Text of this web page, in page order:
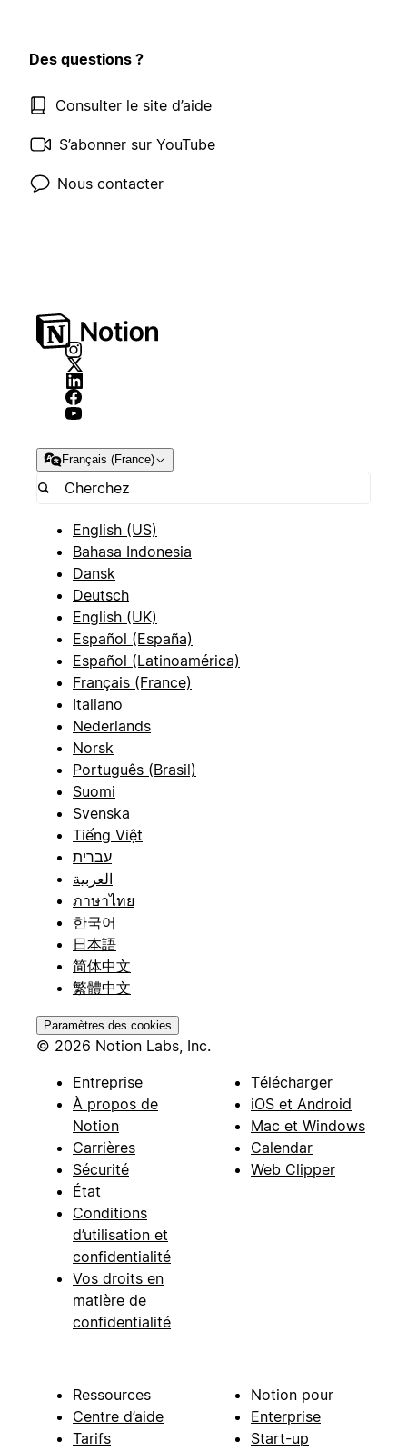
Des questions ?
Consulter le site d’aide
S’abonner sur YouTube
Nous contacter
Français (France)
English (US)
Bahasa Indonesia
Dansk
Deutsch
English (UK)
Español (España)
Español (Latinoamérica)
Français (France)
Italiano
Nederlands
Norsk
Português (Brasil)
Suomi
Svenska
Tiếng Việt
עברית
العربية
ภาษาไทย
한국어
日本語
简体中文
繁體中文
Paramètres des cookies
© 2026 Notion Labs, Inc.
Entreprise
À propos de
Notion
Carrières
Sécurité
État
Conditions
d’utilisation et
confidentialité
Vos droits en
matière de
confidentialité
Télécharger
iOS et Android
Mac et Windows
Calendar
Web Clipper
Ressources
Centre d’aide
Tarifs
Notion pour
Enterprise
Start-up